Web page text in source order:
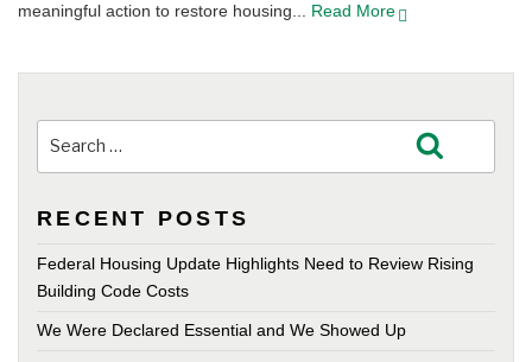
meaningful action to restore housing... Read More
for:
RECENT POSTS
Federal Housing Update Highlights Need to Review Rising
Building Code Costs
We Were Declared Essential and We Showed Up